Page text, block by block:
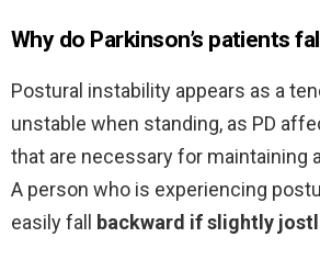
Why do Parkinson’s patients
Postural instability appears as a
unstable when standing, as PD
that are necessary for maintaining
A person who is experiencing
easily fall
backward if slightly